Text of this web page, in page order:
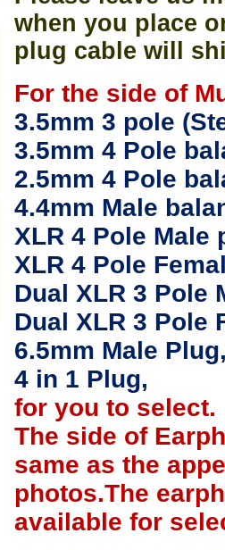
when you place
plug cable will
For the side of
3.5mm 3 pole
3.5mm 4 Pole
2.5mm 4 Pole
4.4mm Male
XLR 4 Pole Male
XLR 4 Pole
Dual XLR 3 Pole
Dual XLR 3 Pole
6.5mm Male
4 in 1 Plug,
for you to select.
The side of
same as the
photos.The
available for